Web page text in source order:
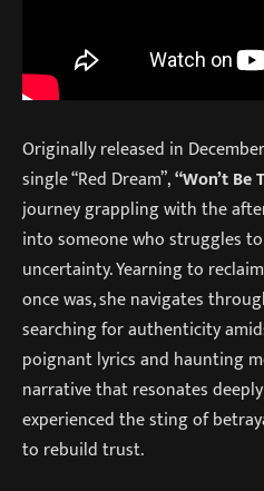
Originally released in
single “Red Dream”,“Won’t Be
journey grappling with the
into someone who struggles
uncertainty. Yearning to
once was, she navigates
searching for authenticity
poignant lyrics and haunting
narrative that resonates
experienced the sting of
to rebuild trust.